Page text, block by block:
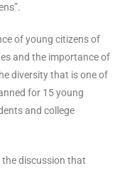
of young citizens of
​​and the importance of
diversity that is one of
for 15 young
and college
discussion that